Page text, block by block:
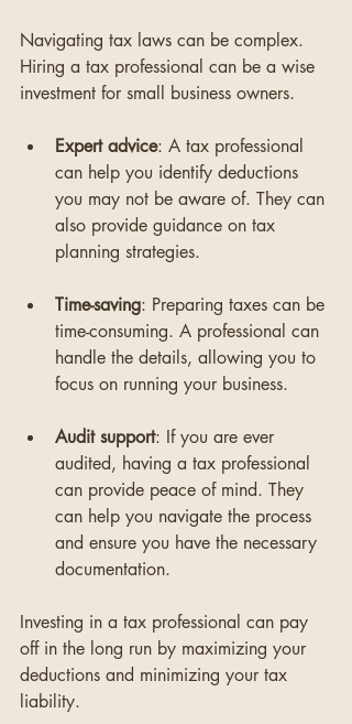
Navigating tax laws can be complex.
Hiring a tax professional can be a wise
investment for small business owners.
Expert advice: A tax professional
can help you identify deductions
you may not be aware of. They can
also provide guidance on tax
planning strategies.
Time-saving: Preparing taxes can be
time-consuming. A professional can
handle the details, allowing you to
focus on running your business.
Audit support: If you are ever
audited, having a tax professional
can provide peace of mind. They
can help you navigate the process
and ensure you have the necessary
documentation.
Investing in a tax professional can pay
off in the long run by maximizing your
deductions and minimizing your tax
liability.